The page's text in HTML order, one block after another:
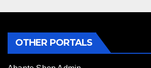
OTHER PORTALS